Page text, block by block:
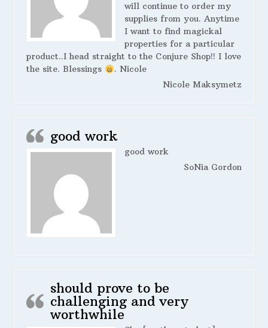
will continue to order my
supplies from you. Anytime
I want to find magickal
properties for a particular
product..I head straight to the Conjure Shop!! I love
the site. Blessings
. Nicole
Nicole Maksymetz
good work
good work
SoNia Gordon
should prove to be
challenging and very
worthwhile